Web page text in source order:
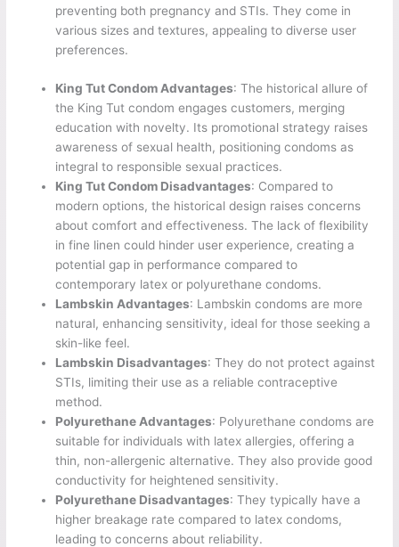
preventing both pregnancy and STIs. They come in
various sizes and textures, appealing to diverse user
preferences.
King Tut Condom Advantages: The historical allure of
the King Tut condom engages customers, merging
education with novelty. Its promotional strategy raises
awareness of sexual health, positioning condoms as
integral to responsible sexual practices.
King Tut Condom Disadvantages: Compared to
modern options, the historical design raises concerns
about comfort and effectiveness. The lack of flexibility
in fine linen could hinder user experience, creating a
potential gap in performance compared to
contemporary latex or polyurethane condoms.
Lambskin Advantages: Lambskin condoms are more
natural, enhancing sensitivity, ideal for those seeking a
skin-like feel.
Lambskin Disadvantages: They do not protect against
STIs, limiting their use as a reliable contraceptive
method.
Polyurethane Advantages: Polyurethane condoms are
suitable for individuals with latex allergies, offering a
thin, non-allergenic alternative. They also provide good
conductivity for heightened sensitivity.
Polyurethane Disadvantages: They typically have a
higher breakage rate compared to latex condoms,
leading to concerns about reliability.